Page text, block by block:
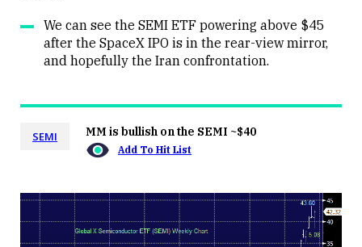
We can see the SEMI ETF powering above $45
after the SpaceX IPO is in the rear-view mirror,
and hopefully the Iran confrontation.
SEMI MM is bullish on the SEMI ~$40
Add To Hit List